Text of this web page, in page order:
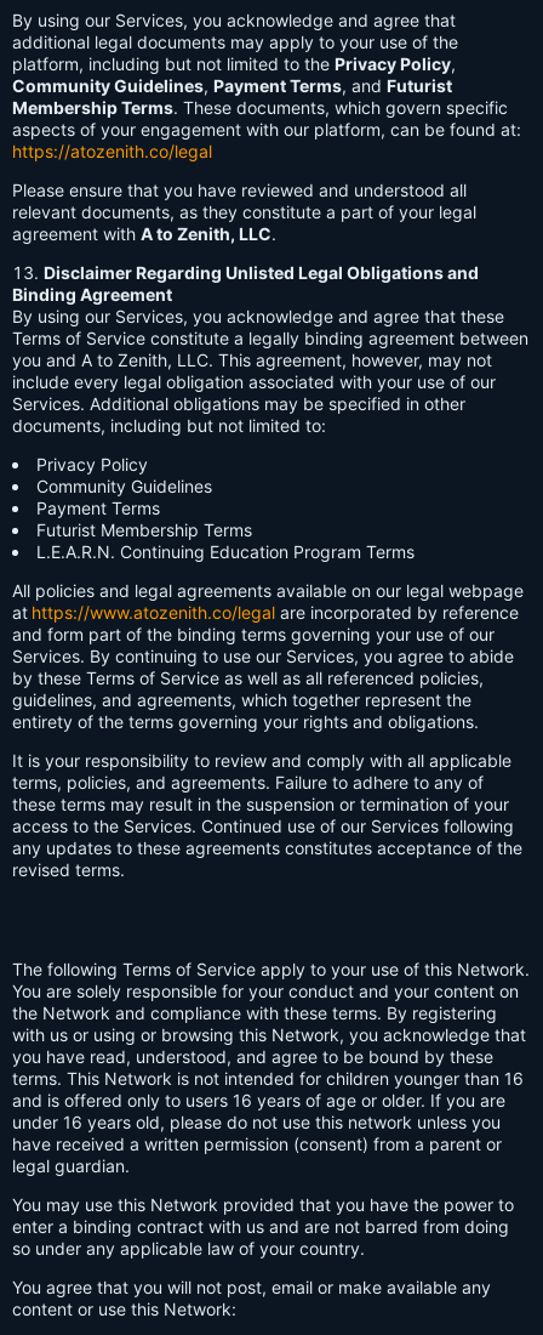
By using our Services, you acknowledge and agree that
additional legal documents may apply to your use of the
platform, including but not limited to the Privacy Policy,
Community Guidelines, Payment Terms, and Futurist
Membership Terms. These documents, which govern specific
aspects of your engagement with our platform, can be found at:
https://atozenith.co/legal
Please ensure that you have reviewed and understood all
relevant documents, as they constitute a part of your legal
agreement with A to Zenith, LLC.
Disclaimer Regarding Unlisted Legal Obligations and
Binding Agreement
By using our Services, you acknowledge and agree that these
Terms of Service constitute a legally binding agreement between
you and A to Zenith, LLC. This agreement, however, may not
include every legal obligation associated with your use of our
Services. Additional obligations may be specified in other
documents, including but not limited to:
Privacy Policy
Community Guidelines
Payment Terms
Futurist Membership Terms
L.E.A.R.N. Continuing Education Program Terms
All policies and legal agreements available on our legal webpage
at https://www.atozenith.co/legal are incorporated by reference
and form part of the binding terms governing your use of our
Services. By continuing to use our Services, you agree to abide
by these Terms of Service as well as all referenced policies,
guidelines, and agreements, which together represent the
entirety of the terms governing your rights and obligations.
It is your responsibility to review and comply with all applicable
terms, policies, and agreements. Failure to adhere to any of
these terms may result in the suspension or termination of your
access to the Services. Continued use of our Services following
any updates to these agreements constitutes acceptance of the
revised terms.
The following Terms of Service apply to your use of this Network.
You are solely responsible for your conduct and your content on
the Network and compliance with these terms. By registering
with us or using or browsing this Network, you acknowledge that
you have read, understood, and agree to be bound by these
terms. This Network is not intended for children younger than 16
and is offered only to users 16 years of age or older. If you are
under 16 years old, please do not use this network unless you
have received a written permission (consent) from a parent or
legal guardian.
You may use this Network provided that you have the power to
enter a binding contract with us and are not barred from doing
so under any applicable law of your country.
You agree that you will not post, email or make available any
content or use this Network: